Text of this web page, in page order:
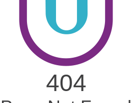
404